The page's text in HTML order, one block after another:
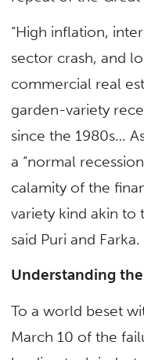
“High inflation,
sector crash, and
commercial real
garden-variety
since the 1980s…
a “normal
calamity of the
variety kind akin to
said Puri and Farka.
Understanding
To a world beset
March 10 of the